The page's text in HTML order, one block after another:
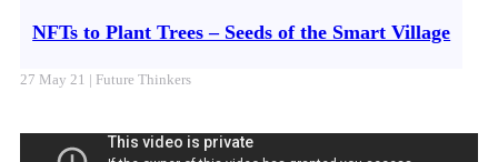
NFTs to Plant Trees – Seeds of the Smart Village
27 May 21 | Future Thinkers